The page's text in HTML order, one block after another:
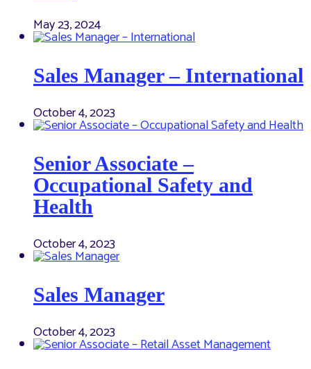
May 23, 2024
Sales Manager – International
October 4, 2023
Senior Associate –
Occupational Safety and
Health
October 4, 2023
Sales Manager
October 4, 2023